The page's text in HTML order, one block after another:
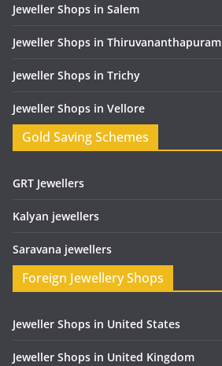
Jeweller Shops in Salem
Jeweller Shops in Thiruvananthapuram
Jeweller Shops in Trichy
Jeweller Shops in Vellore
Gold Saving Schemes
GRT Jewellers
Kalyan jewellers
Saravana jewellers
Foreign Jewellery Shops
Jeweller Shops in United States
Jeweller Shops in United Kingdom